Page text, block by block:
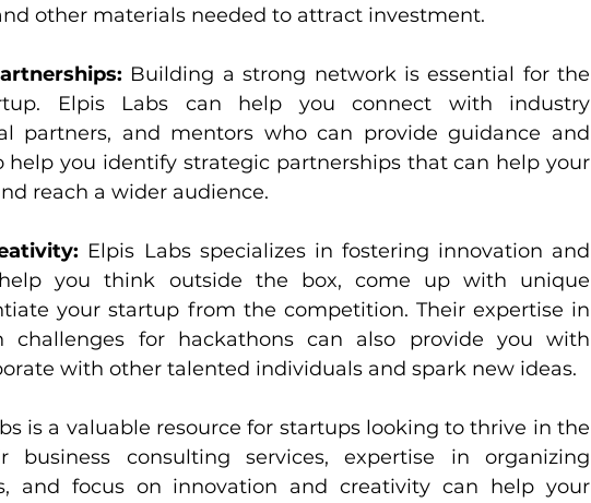
other materials needed to attract investment.
Building a strong network is essential for the
Elpis Labs can help you connect with industry
partners, and mentors who can provide guidance and
help you identify strategic partnerships that can help your
reach a wider audience.
Elpis Labs specializes in fostering innovation and
you think outside the box, come up with unique
your startup from the competition. Their expertise in
challenges for hackathons can also provide you with
with other talented individuals and spark new ideas.
is a valuable resource for startups looking to thrive in the
business consulting services, expertise in organizing
and focus on innovation and creativity can help your